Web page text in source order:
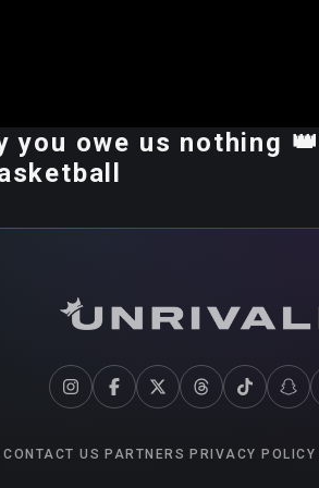
you owe us nothing 👑
CONTACT US PARTNERS PRIVACY POLICY